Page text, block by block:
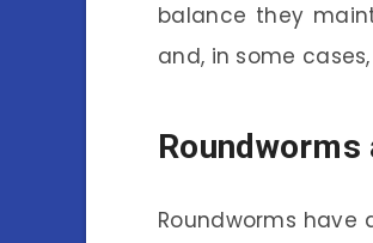
balance they
and, in some
Roundworms